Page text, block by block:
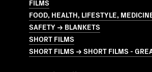
FILMS
FOOD, HEALTH, LIFESTYLE,
SAFETY → BLANKETS
SHORT FILMS
SHORT FILMS → SHORT FILMS -